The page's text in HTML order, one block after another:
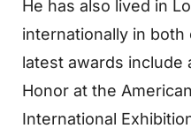
He has also lived in
internationally in both
latest awards include
Honor at the
International